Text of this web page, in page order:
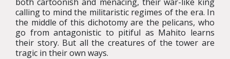
calling to mind the militaristic regimes of the era. In
the middle of this dichotomy are the pelicans, who
go from antagonistic to pitiful as Mahito learns
their story. But all the creatures of the tower are
tragic in their own ways.